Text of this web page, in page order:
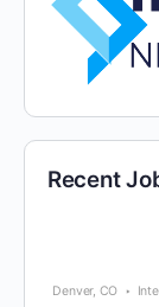
Recent
Denver, CO